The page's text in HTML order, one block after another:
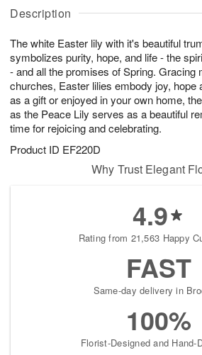
Description
The white Easter lily with it's beautiful
symbolizes purity, hope, and life - the
- and all the promises of Spring. Gracing
churches, Easter lilies embody joy, hope
as a gift or enjoyed in your own home,
as the Peace Lily serves as a beautiful
time for rejoicing and celebrating.
Product ID EF220D
u
8
g
g
0
t
s
Why Trust Elegant
4.9
Rating from 21,563 Happy
FAST
Same-day delivery in
100%
Florist-Designed and Hand-